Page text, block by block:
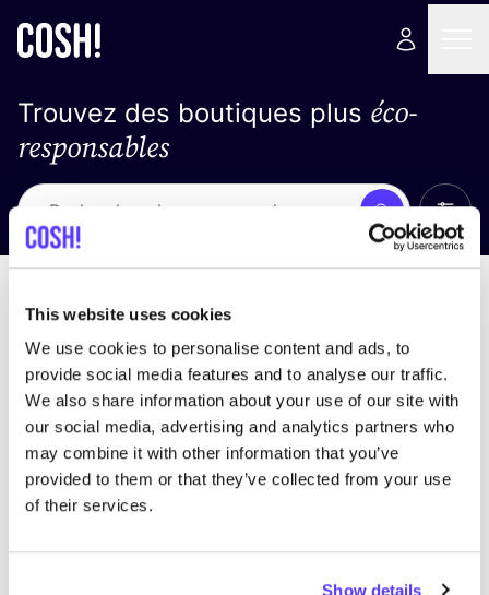
This website uses cookies
We use cookies to personalise content and ads, to
provide social media features and to analyse our traffic.
We also share information about your use of our site with
our social media, advertising and analytics partners who
may combine it with other information that you’ve
provided to them or that they’ve collected from your use
of their services.
Show details
Trouvez des boutiques plus éco-
responsables
Recherche
trouver des résultats correspondant à vos critères
de recherche